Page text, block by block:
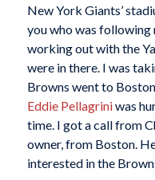
New York Giants’
you who was following
working out with the
were in there. I was
Browns went to
Eddie Pellagriniwas
time. I got a call from
owner, from Boston.
interested in the